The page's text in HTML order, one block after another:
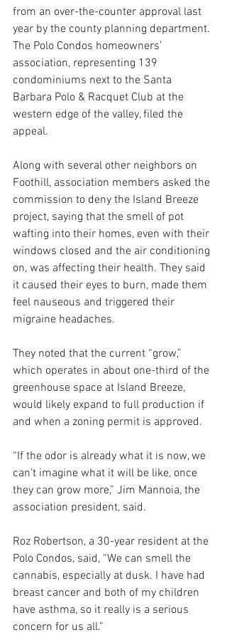
from an over-the-counter approval last
year by the county planning department.
The Polo Condos homeowners’
association, representing 139
condominiums next to the Santa
Barbara Polo & Racquet Club at the
western edge of the valley, filed the
appeal.
Along with several other neighbors on
Foothill, association members asked the
commission to deny the Island Breeze
project, saying that the smell of pot
wafting into their homes, even with their
windows closed and the air conditioning
on, was affecting their health. They said
it caused their eyes to burn, made them
feel nauseous and triggered their
migraine headaches.
They noted that the current “grow,”
which operates in about one-third of the
greenhouse space at Island Breeze,
would likely expand to full production if
and when a zoning permit is approved.
“If the odor is already what it is now, we
can’t imagine what it will be like, once
they can grow more,” Jim Mannoia, the
association president, said.
Roz Robertson, a 30-year resident at the
Polo Condos, said, “We can smell the
cannabis, especially at dusk. I have had
breast cancer and both of my children
have asthma, so it really is a serious
concern for us all.”